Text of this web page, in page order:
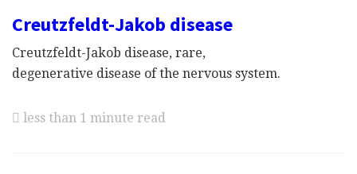
Creutzfeldt-Jakob disease
Creutzfeldt-Jakob disease, rare,
degenerative disease of the nervous system.
less than 1 minute read